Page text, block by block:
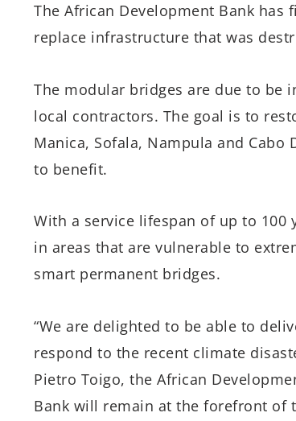
The African Development Bank
replace infrastructure that was
The modular bridges are due to be
local contractors. The goal is to
Manica, Sofala, Nampula and Cabo
to benefit.
With a service lifespan of up to
in areas that are vulnerable to
smart permanent bridges.
“We are delighted to be able to
respond to the recent climate
Pietro Toigo, the African
Bank will remain at the forefront of